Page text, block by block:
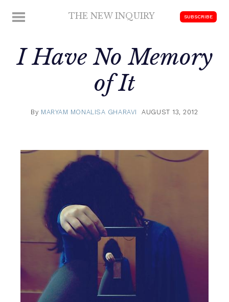
MENU THE NEW INQUIRY SUBSCRIBE
I Have No Memory
of It
By MARYAM MONALISA GHARAVI AUGUST 13, 2012